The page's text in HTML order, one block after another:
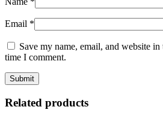
Email *
Save my name, email, and website
time I comment.
Related products